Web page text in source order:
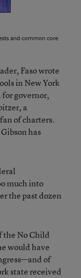
and common core.
Faso wrote
in New York
for governor,
a
of charters.
has
much into
the past dozen
the No Child
would have
of
state received